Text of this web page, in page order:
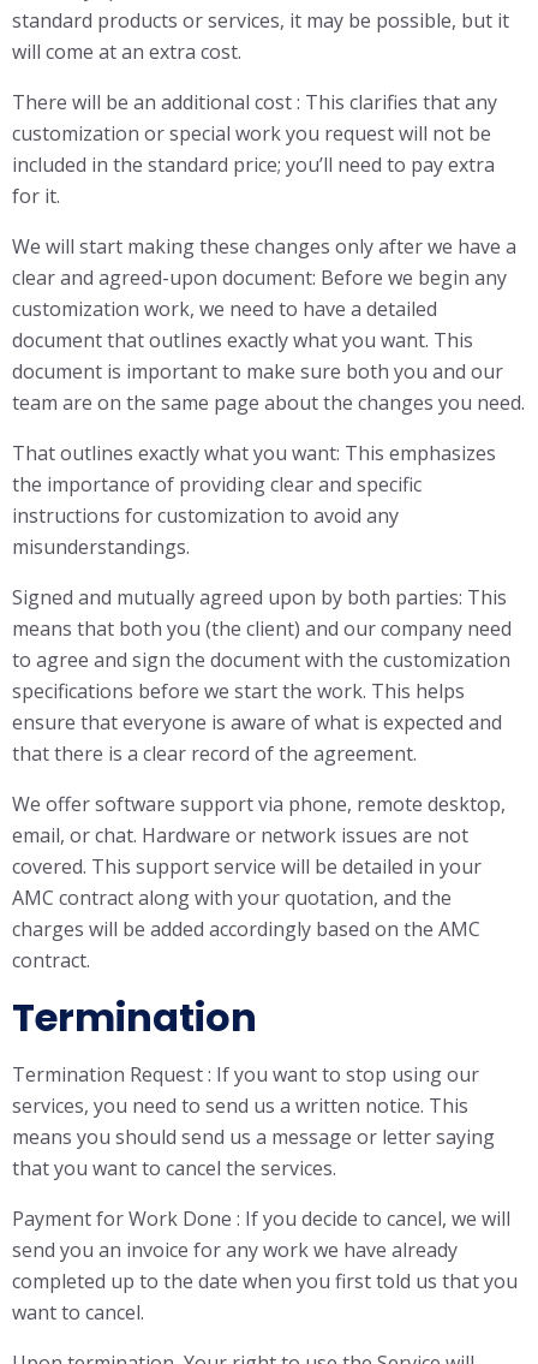
standard products or services, it may be possible, but it
will come at an extra cost.
There will be an additional cost : This clarifies that any
customization or special work you request will not be
included in the standard price; you’ll need to pay extra
for it.
We will start making these changes only after we have a
clear and agreed-upon document: Before we begin any
customization work, we need to have a detailed
document that outlines exactly what you want. This
document is important to make sure both you and our
team are on the same page about the changes you need.
That outlines exactly what you want: This emphasizes
the importance of providing clear and specific
instructions for customization to avoid any
misunderstandings.
Signed and mutually agreed upon by both parties: This
means that both you (the client) and our company need
to agree and sign the document with the customization
specifications before we start the work. This helps
ensure that everyone is aware of what is expected and
that there is a clear record of the agreement.
We offer software support via phone, remote desktop,
email, or chat. Hardware or network issues are not
covered. This support service will be detailed in your
AMC contract along with your quotation, and the
charges will be added accordingly based on the AMC
contract.
Termination
Termination Request : If you want to stop using our
services, you need to send us a written notice. This
means you should send us a message or letter saying
that you want to cancel the services.
Payment for Work Done : If you decide to cancel, we will
send you an invoice for any work we have already
completed up to the date when you first told us that you
want to cancel.